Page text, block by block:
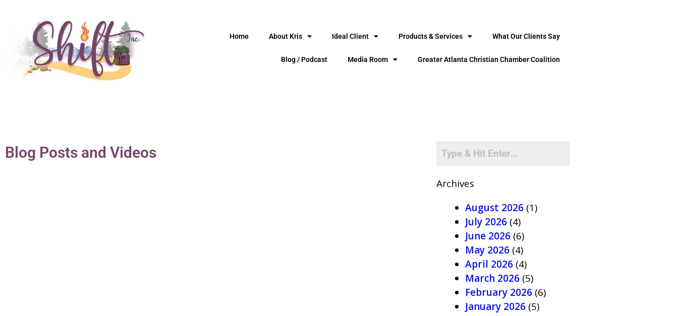
Home About Kris Ideal Client Products & Services What Our Clients Say
Blog / Podcast Media Room Greater Atlanta Christian Chamber Coalition
Blog Posts and Videos
Archives
August 2026 (1)
July 2026 (4)
June 2026 (6)
May 2026 (4)
April 2026 (4)
March 2026 (5)
February 2026 (6)
January 2026 (5)